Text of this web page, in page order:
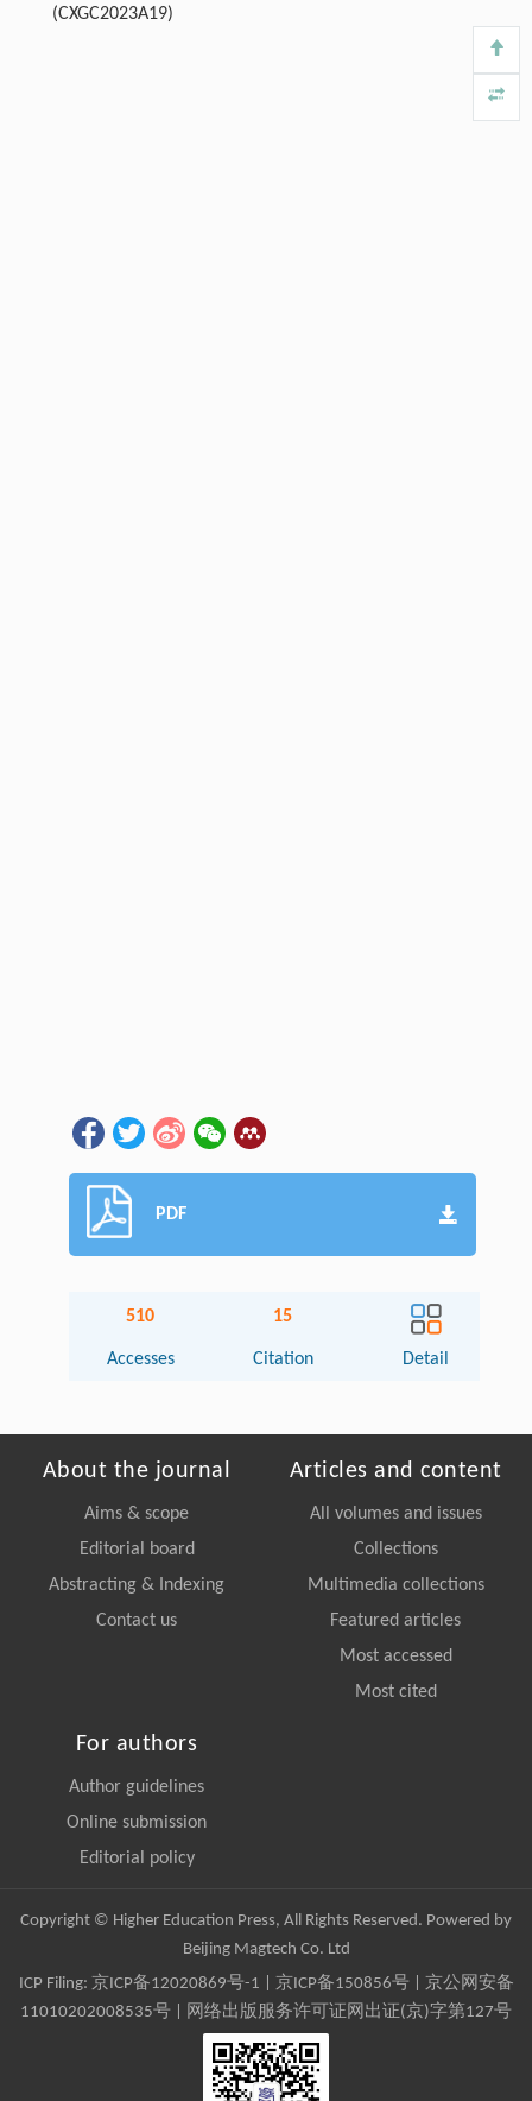
(CXGC2023A19)
PDF
510
Accesses
15
Citation Detail
About the journal
Aims & scope
Editorial board
Abstracting & Indexing
Contact us
Articles and content
All volumes and issues
Collections
Multimedia collections
Featured articles
Most accessed
Most cited
For authors
Author guidelines
Online submission
Editorial policy
Copyright © Higher Education Press, All Rights Reserved. Powered by
Beijing Magtech Co. Ltd
ICP Filing: 京ICP备12020869号-1 京ICP备150856号| 京公网安备
11010202008535号 | 网络出版服务许可证网出证(京)字第127号